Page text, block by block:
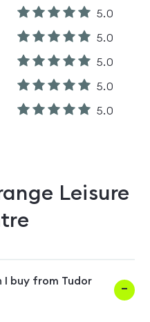
5.0
5.0
5.0
5.0
5.0
Leisure
I buy from Tudor